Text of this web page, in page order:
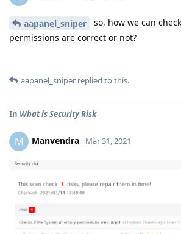
aapanel_sniper
so, how we can
permissions are correct or not?
aapanel_sniper replied to this.
In What is Security Risk
M Manvendra Mar 31, 2021